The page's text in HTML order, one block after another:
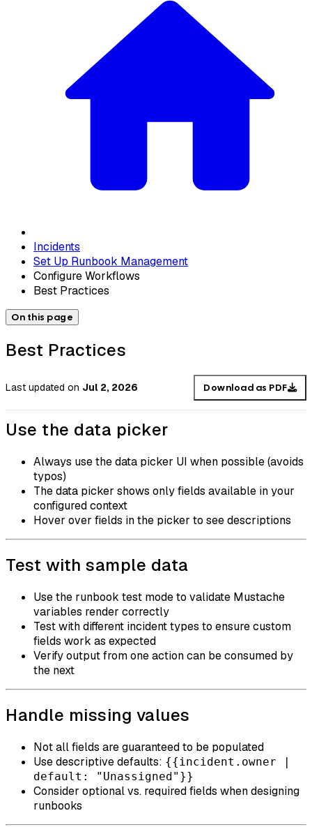
Incidents
Set Up Runbook Management
Configure Workflows
Best Practices
On this page
Best Practices
Last updated on Jul 2, 2026 Download as PDF
Use the data picker
Always use the data picker UI when possible (avoids
typos)
The data picker shows only fields available in your
configured context
Hover over fields in the picker to see descriptions
Test with sample data
Use the runbook test mode to validate Mustache
variables render correctly
Test with different incident types to ensure custom
fields work as expected
Verify output from one action can be consumed by
the next
Handle missing values
Not all fields are guaranteed to be populated
Use descriptive defaults: {{incident.owner |
default: "Unassigned"}}
Consider optional vs. required fields when designing
runbooks